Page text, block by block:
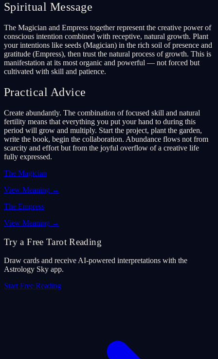
Spiritual Message
The Magician and Empress together represent the creative power of
conscious intention combined with receptive, natural growth. Plant
your intentions like seeds (Magician) in the rich soil of presence and
gratitude (Empress), then trust the natural process of growth. This is
manifestation at its most organic and powerful — not forced but
cultivated with skill and patience.
Practical Advice
Create abundantly. The combination of focused skill and natural
fertility means that everything you put your hand to during this
period will grow and multiply. Start the project, plant the garden,
write the book, begin the collaboration. Abundance flows not from
scarcity and effort but from the joyful overflow of a creative life
fully expressed.
The Magician
View Meaning →
The Empress
View Meaning →
Try a Free Tarot Reading
Draw cards and receive AI-powered interpretations with the
Astrology Sky app.
Start Free Reading